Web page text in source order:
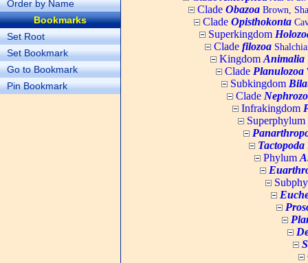
Order by Name
Bookmarks
Set Root
Set Bookmark
Go to Bookmark
Pin Bookmark
Clade Obazoa Brown,
Clade Opisthokonta
Superkingdom
Clade filozoa
Kingdom Animalia
Clade Planulozoa
Subkingdom
Clade
Infrakingdom
Superphylum
Tactopoda
Phylum